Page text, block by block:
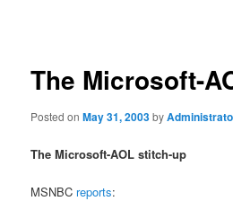
The Microsoft-
Posted onMay 31, 2003by
The Microsoft-AOL stitch-up
MSNBC reports: